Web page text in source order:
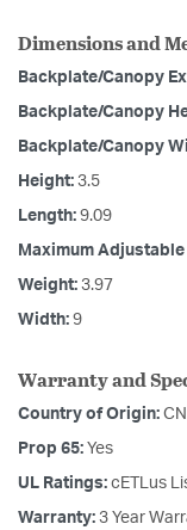
Dimensions and
Backplate/Canopy
Backplate/Canopy
Backplate/Canopy
Height: 3.5
Length: 9.09
Maximum
Weight: 3.97
Width: 9
Warranty and
Country of Origin: CN
Prop 65: Yes
UL Ratings: cETLus
Warranty: 3 Year